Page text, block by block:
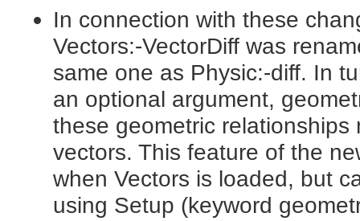
In connection with these
Vectors:-VectorDiff was
same one as Physic:-diff. In
an optional argument,
these geometric
vectors. This feature of the
when Vectors is loaded, but
using Setup (keyword